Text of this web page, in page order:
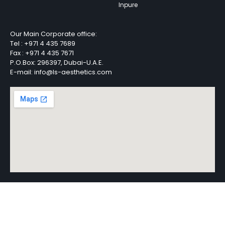
Inpure
Our Main Corporate office:
Tel : +971 4 435 7689
Fax : +971 4 435 7671
P.O.Box: 296397, Dubai-U.A.E.
E-mail: info@ls-aesthetics.com